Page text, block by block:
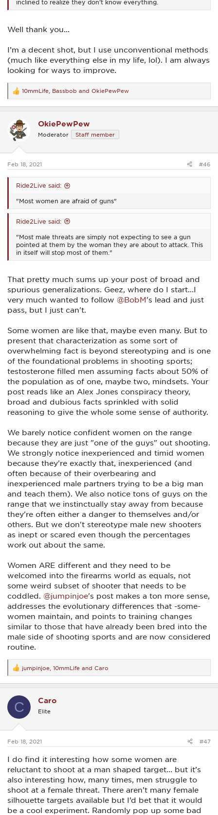
inclined to realize they don’t know everything.
Well thank you...
I’m a decent shot, but I use unconventional methods
(much like everything else in my life, lol). I am always
looking for ways to improve.
R
e
a
t
i
o
s
10mmLife Bassbob and OkiePewPew
OkiePewPew
Moderator Staff member
Feb 18, 2021 #46
Ride2Live said:
"Most women are afraid of guns"
Ride2Live said:
"Most male threats are simply not expecting to see a gun
pointed at them by the woman they are about to attack. This
in itself will stop most of them."
That pretty much sums up your post of broad and
spurious generalizations. Geez, where do I start...I
very much wanted to follow @BobM's lead and just
pass, but I just can't.
Some women are like that, maybe even many. But to
present that characterization as some sort of
overwhelming fact is beyond stereotyping and is one
of the foundational problems in shooting sports;
testosterone filled men assuming facts about 50% of
the population as of one, maybe two, mindsets. Your
post reads like an Alex Jones conspiracy theory,
broad and dubious facts sprinkled with solid
reasoning to give the whole some sense of authority.
We barely notice confident women on the range
because they are just "one of the guys" out shooting.
We strongly notice inexperienced and timid women
because they're exactly that, inexperienced (and
often because of their overbearing and
inexperienced male partners trying to be a big man
and teach them). We also notice tons of guys on the
range that we instinctually stay away from because
they're often either a danger to themselves and/or
others. But we don't stereotype male new shooters
as inept or scared even though the percentages
work out about the same.
Women ARE different and they need to be
welcomed into the firearms world as equals, not
some weird subset of shooter that needs to be
coddled. @jumpinjoe's post makes a ton more sense,
addresses the evolutionary differences that -some-
women maintain, and points to training changes
similar to those that have already been bred into the
male side of shooting sports and are now considered
routine.
R
e
a
t
s
jumpinjoe 10mmLife and Caro
C Caro
Elite
Feb 18, 2021 #47
I do find it interesting how some women are
reluctant to shoot at a man shaped target... but it’s
also interesting how, many times, men struggle to
shoot at a female threat. There aren’t many female
silhouette targets available but I’d bet that it would
be a cool experiment. Randomly pop up some bad